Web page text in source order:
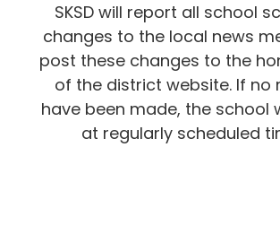
SKSD will report all school
changes to the local news
post these changes to the
of the district website. If no
have been made, the school
at regularly scheduled